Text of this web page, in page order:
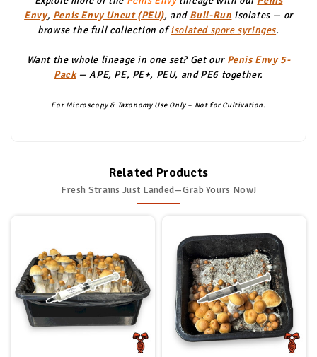
Envy, Penis Envy Uncut (PEU), and Bull-Run isolates — or
browse the full collection ofisolated spore syringes.
Want the whole lineage in one set? Get our Penis Envy 5-
Pack— APE, PE, PE+, PEU, and PE6 together.
For Microscopy & Taxonomy Use Only – Not for Cultivation.
Related Products
Fresh Strains Just Landed—Grab Yours Now!